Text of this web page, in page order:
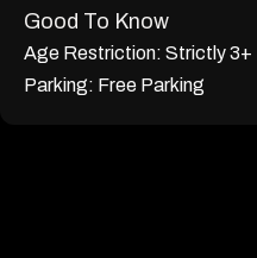
Good To Know
Age Restriction: Strictly 3+
Parking: Free Parking